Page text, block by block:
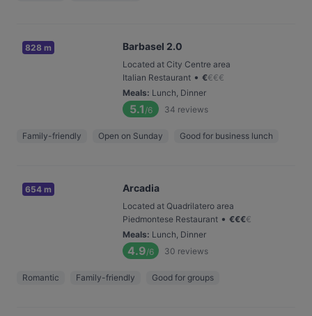
828 m Barbasel 2.0
Located at City Centre area
Italian Restaurant • €€€€
Meals: Lunch, Dinner
5.1 /6 34 reviews
Family-friendly Open on Sunday Good for business lunch
654 m Arcadia
Located at Quadrilatero area
Piedmontese Restaurant • €€€€
Meals: Lunch, Dinner
4.9/6 30 reviews
Romantic Family-friendly Good for groups